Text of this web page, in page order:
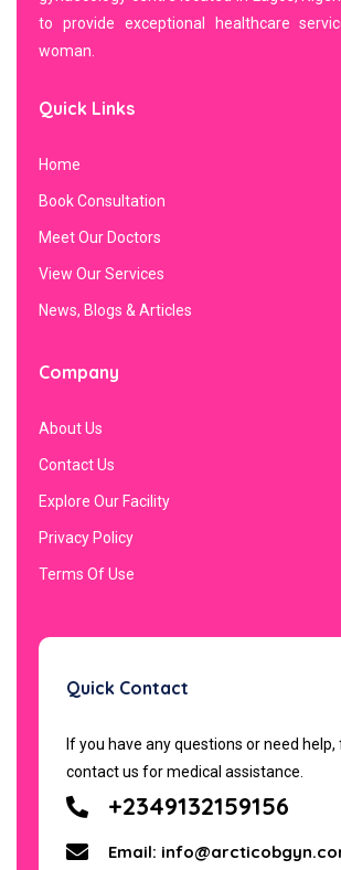
to provide exceptional healthcare
woman.
Quick Links
Home
Book Consultation
Meet Our Doctors
View Our Services
News, Blogs & Articles
Company
About Us
Contact Us
Explore Our Facility
Privacy Policy
Terms Of Use
Quick Contact
If you have any questions or need
contact us for medical assistance.
+2349132159156
Email: